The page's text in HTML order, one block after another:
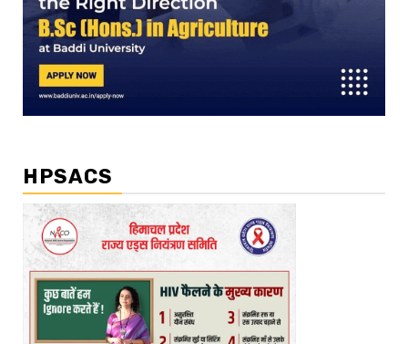
HPSACS